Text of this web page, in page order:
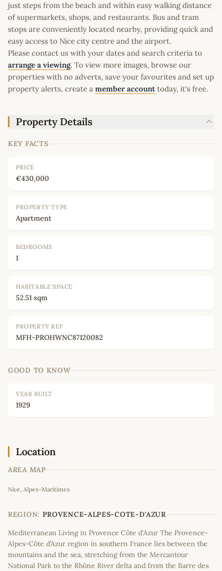
just steps from the beach and within easy walking distance
of supermarkets, shops, and restaurants. Bus and tram
stops are conveniently located nearby, providing quick and
easy access to Nice city centre and the airport.
Please contact us with your dates and search criteria to
arrange a viewing. To view more images, browse our
properties with no adverts, save your favourites and set up
property alerts, create a member account today, it's free.
Property Details
KEY FACTS
PRICE
€430,000
PROPERTY TYPE
Apartment
BEDROOMS
1
HABITABLE SPACE
52.51 sqm
PROPERTY REF
MFH-PROHWNC87120082
GOOD TO KNOW
YEAR BUILT
1929
Location
AREA MAP
+
−
Nice, Alpes-Maritimes
REGION: PROVENCE-ALPES-COTE-D'AZUR
Mediterranean Living in Provence Côte d'Azur The Provence-
Alpes-Côte d’Azur region in southern France lies between the
mountains and the sea, stretching from the Mercantour
National Park to the Rhône River delta and from the Barre des